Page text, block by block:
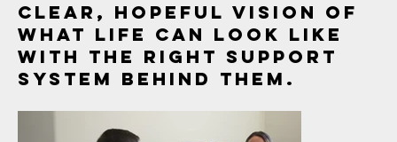
clear, hopeful vision of
what life can look like
with the right support
system behind them.